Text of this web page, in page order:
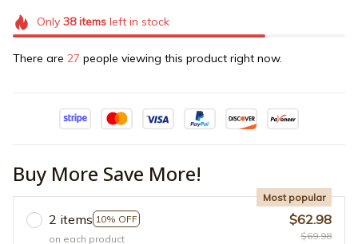
Only 38itemsleft in stock
There are 27 people viewing this product right now.
Buy More Save More!
2 items 10% OFF
Most popular
on each product
$62.98
$69.98